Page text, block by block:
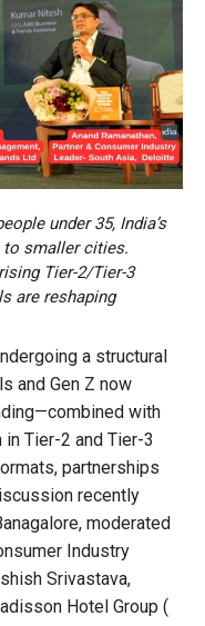
under 35, India’s
smaller cities.
Tier-2/Tier-3
are reshaping
a structural
and Gen Z now
with
Tier-2 and Tier-3
partnerships
recently
moderated
Industry
Srivastava,
Hotel Group (